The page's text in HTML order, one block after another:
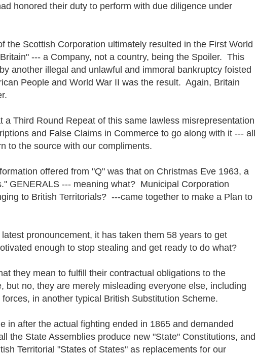
honored their duty to perform with due diligence under
the Scottish Corporation ultimately resulted in the First World
--- a Company, not a country, being the Spoiler. This
another illegal and unlawful and immoral bankruptcy foisted
People and World War II was the result. Again, Britain
a Third Round Repeat of this same lawless misrepresentation
and False Claims in Commerce to go along with it --- all
to the source with our compliments.
offered from "Q" was that on Christmas Eve 1963, a
GENERALS --- meaning what? Municipal Corporation
to British Territorials? ---came together to make a Plan to
pronouncement, it has taken them 58 years to get
enough to stop stealing and get ready to do what?
they mean to fulfill their contractual obligations to the
but no, they are merely misleading everyone else, including
in another typical British Substitution Scheme.
in after the actual fighting ended in 1865 and demanded
the State Assemblies produce new "State" Constitutions, and
Territorial "States of States" as replacements for our